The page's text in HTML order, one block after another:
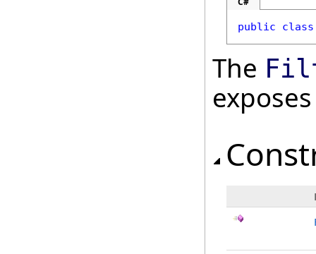
public class
The